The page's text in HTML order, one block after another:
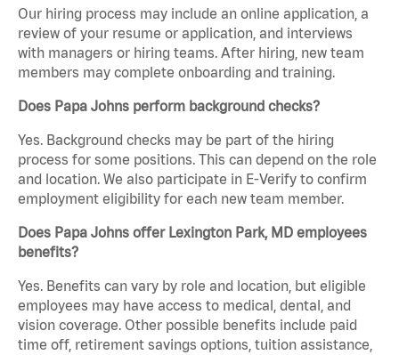
Our hiring process may include an online application, a
review of your resume or application, and interviews
with managers or hiring teams. After hiring, new team
members may complete onboarding and training.
Does Papa Johns perform background checks?
Yes. Background checks may be part of the hiring
process for some positions. This can depend on the role
and location. We also participate in E-Verify to confirm
employment eligibility for each new team member.
Does Papa Johns offer Lexington Park, MD employees
benefits?
Yes. Benefits can vary by role and location, but eligible
employees may have access to medical, dental, and
vision coverage. Other possible benefits include paid
time off, retirement savings options, tuition assistance,